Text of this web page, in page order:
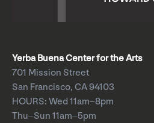
Yerba Buena Center for the Arts
701 Mission Street
San Francisco, CA 94103
HOURS: Wed 11am–8pm
Thu–Sun 11am–5pm